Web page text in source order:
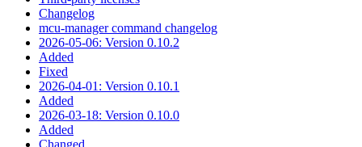
Changelog
mcu-manager command changelog
2026-05-06: Version 0.10.2
Added
Fixed
2026-04-01: Version 0.10.1
Added
2026-03-18: Version 0.10.0
Added
Changed